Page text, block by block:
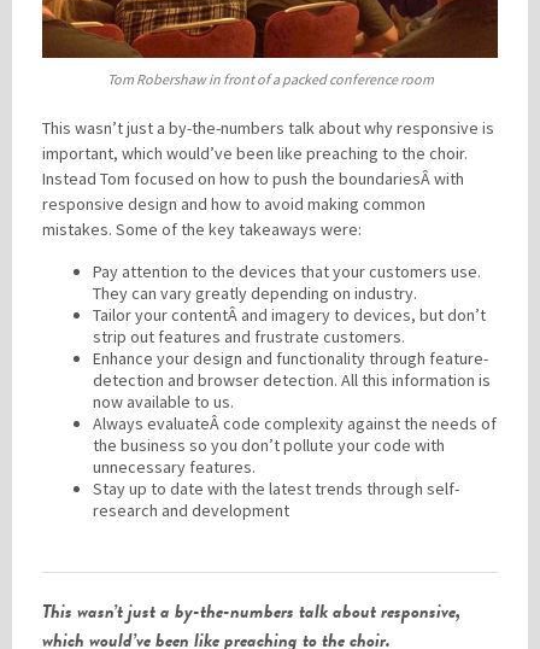
Tom Robershaw in front of a packed conference room
This wasn’t just a by-the-numbers talk about why responsive is
important, which would’ve been like preaching to the choir.
Instead Tom focused on how to push the boundariesÂ with
responsive design and how to avoid making common
mistakes. Some of the key takeaways were:
Pay attention to the devices that your customers use.
They can vary greatly depending on industry.
Tailor your contentÂ and imagery to devices, but don’t
strip out features and frustrate customers.
Enhance your design and functionality through feature-
detection and browser detection. All this information is
now available to us.
Always evaluateÂ code complexity against the needs of
the business so you don’t pollute your code with
unnecessary features.
Stay up to date with the latest trends through self-
research and development
This wasn’t just a by-the-numbers talk about responsive,
which would’ve been like preaching to the choir.